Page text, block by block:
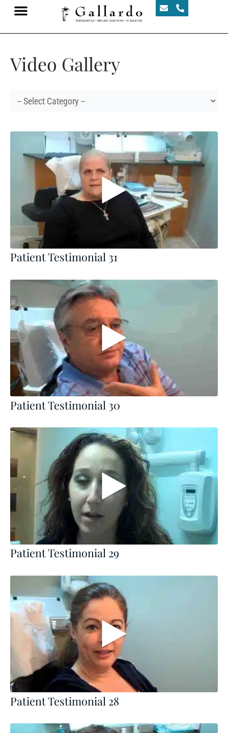
Video Gallery
Patient Testimonial 31
Patient Testimonial 30
Patient Testimonial 29
Patient Testimonial 28